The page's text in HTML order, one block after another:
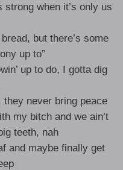
strong when it’s only us
but there’s some
up to”
up to do, I gotta dig
never bring peace
my bitch and we ain’t
teeth, nah
and maybe finally get